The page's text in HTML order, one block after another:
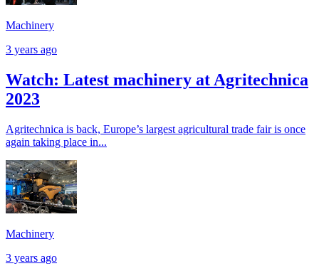
Machinery
3 years ago
Watch: Latest machinery at Agritechnica
2023
Agritechnica is back, Europe’s largest agricultural trade fair is once
again taking place in...
Machinery
3 years ago